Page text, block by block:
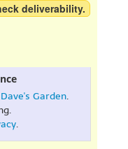
deliverability.
Dave's Garden.
.